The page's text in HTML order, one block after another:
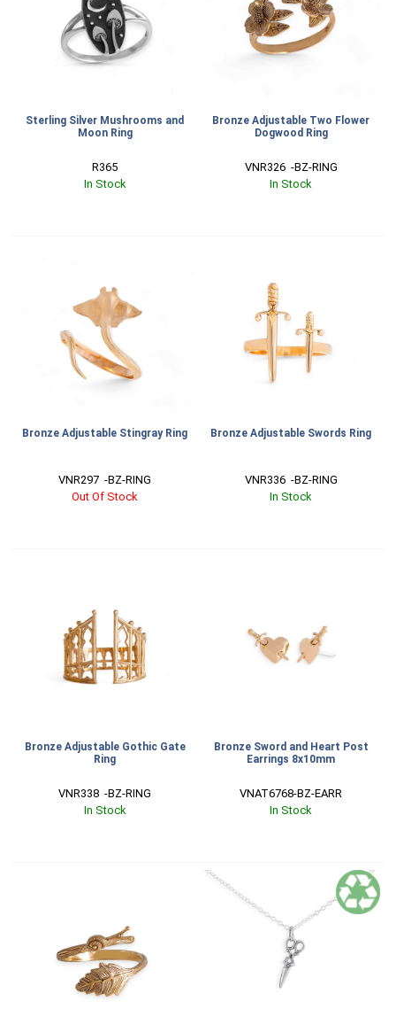
Sterling Silver Mushrooms and
Moon Ring
R365
In Stock
Bronze Adjustable Two Flower
Dogwood Ring
VNR326  -BZ-RING
In Stock
Bronze Adjustable Stingray Ring
VNR297  -BZ-RING
Out Of Stock
Bronze Adjustable Swords Ring
VNR336  -BZ-RING
In Stock
Bronze Adjustable Gothic Gate
Ring
VNR338  -BZ-RING
In Stock
Bronze Sword and Heart Post
Earrings 8x10mm
VNAT6768-BZ-EARR
In Stock